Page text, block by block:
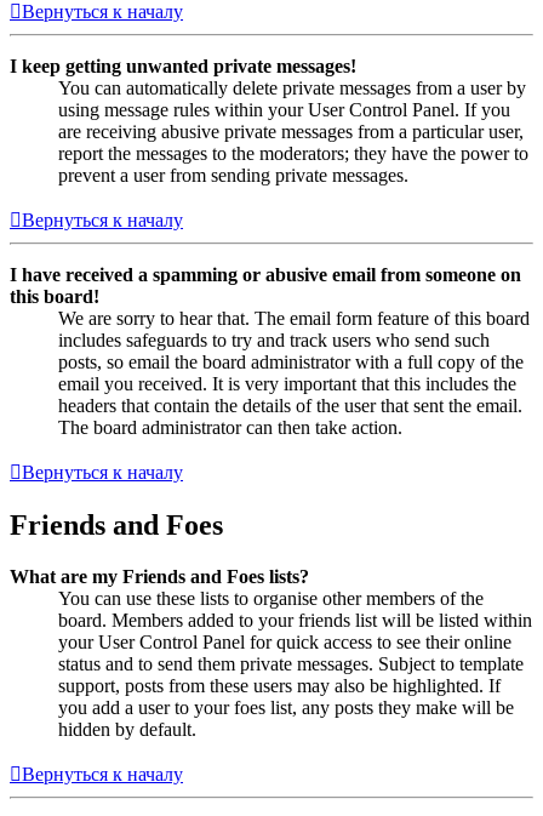
Вернуться к началу
I keep getting unwanted private messages!
You can automatically delete private messages from a user by
using message rules within your User Control Panel. If you
are receiving abusive private messages from a particular user,
report the messages to the moderators; they have the power to
prevent a user from sending private messages.
Вернуться к началу
I have received a spamming or abusive email from someone on
this board!
We are sorry to hear that. The email form feature of this board
includes safeguards to try and track users who send such
posts, so email the board administrator with a full copy of the
email you received. It is very important that this includes the
headers that contain the details of the user that sent the email.
The board administrator can then take action.
Вернуться к началу
Friends and Foes
What are my Friends and Foes lists?
You can use these lists to organise other members of the
board. Members added to your friends list will be listed within
your User Control Panel for quick access to see their online
status and to send them private messages. Subject to template
support, posts from these users may also be highlighted. If
you add a user to your foes list, any posts they make will be
hidden by default.
Вернуться к началу